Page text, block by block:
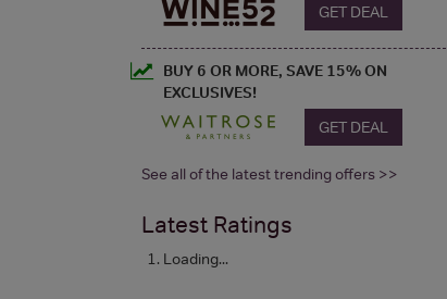
GET DEAL
BUY 6 OR MORE, SAVE 15% ON
EXCLUSIVES!
GET DEAL
See all of the latest trending offers >>
Latest Ratings
Loading...